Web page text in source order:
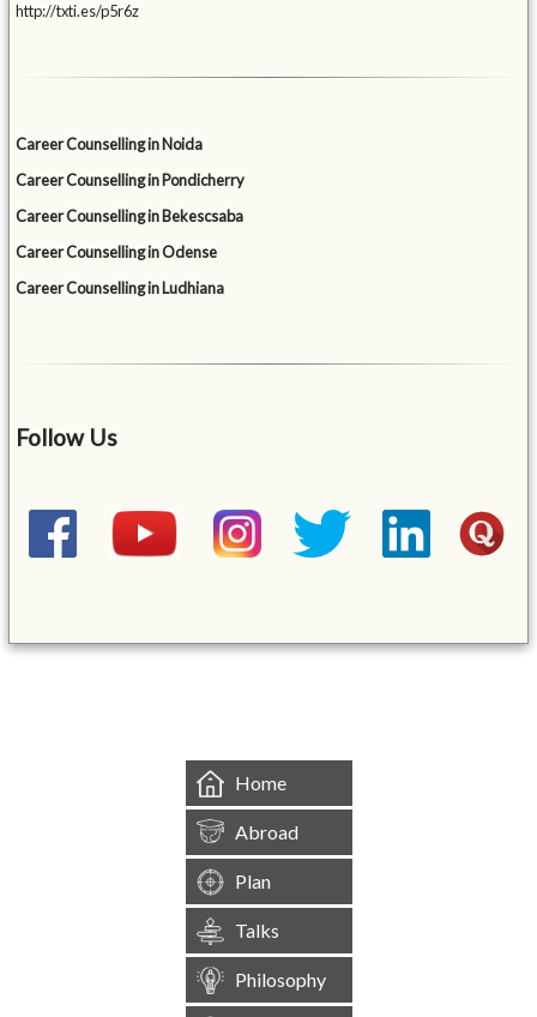
http://txti.es/p5r6z
Career Counselling in Noida
Career Counselling in Pondicherry
Career Counselling in Bekescsaba
Career Counselling in Odense
Career Counselling in Ludhiana
Follow Us
Home
Abroad
Plan
Talks
Philosophy